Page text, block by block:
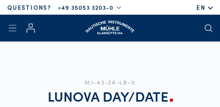
QUESTIONS? +49 35053 3203-0 EN
M1-43-26-LB-II
LUNOVA DAY/DATE